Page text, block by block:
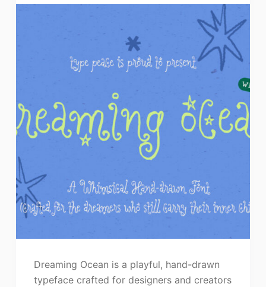
Dreaming Ocean is a playful, hand-drawn
typeface crafted for designers and creators